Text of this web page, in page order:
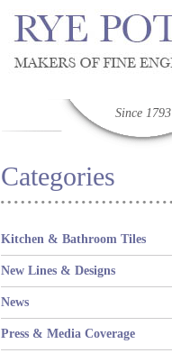
Since 1793
Categories
Kitchen & Bathroom Tiles
New Lines & Designs
News
Press & Media Coverage